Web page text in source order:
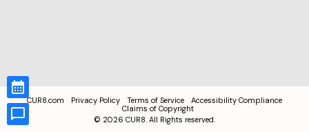
CUR8.com Privacy Policy Terms of Service
Accessibility Compliance
Claims of Copyright
© 2026 CUR8. All Rights reserved.